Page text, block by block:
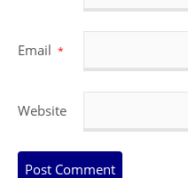
Email *
Website